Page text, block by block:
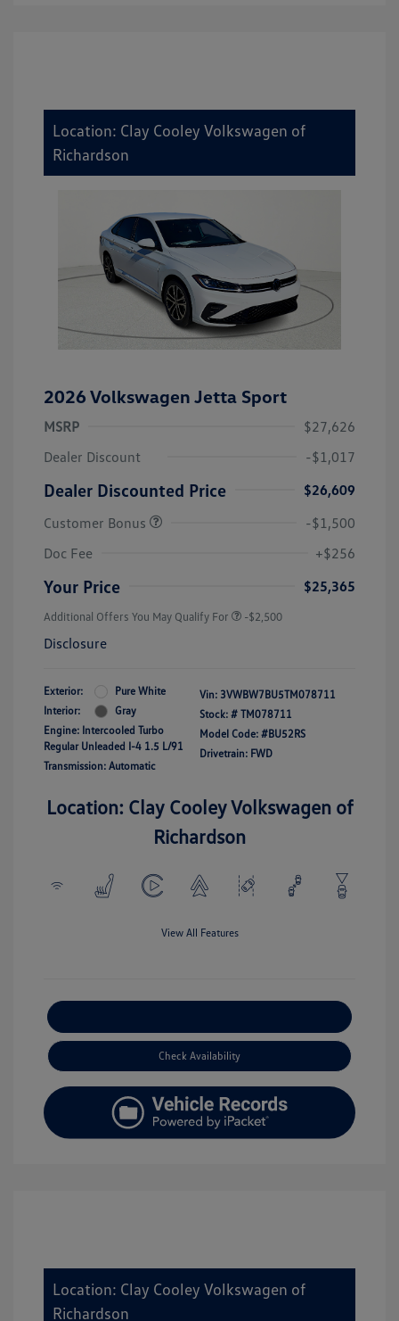
Location: Clay Cooley Volkswagen of
Richardson
2026 Volkswagen Jetta Sport
MSRP
$27,626
Dealer Discount
-$1,017
Dealer Discounted Price
$26,609
Customer Bonus
-$1,500
Doc Fee
+$256
Your Price $25,365
Additional Offers You May Qualify For -$2,500
Disclosure
Exterior:
Pure White
Interior:
Gray
Engine: Intercooled Turbo
Regular Unleaded I-4 1.5 L/91
Transmission: Automatic
Vin: 3VWBW7BU5TM078711
Stock: # TM078711
Model Code: #BU52RS
Drivetrain: FWD
Location: Clay Cooley Volkswagen of
Richardson
View All Features
Check Availability
Location: Clay Cooley Volkswagen of
Richardson